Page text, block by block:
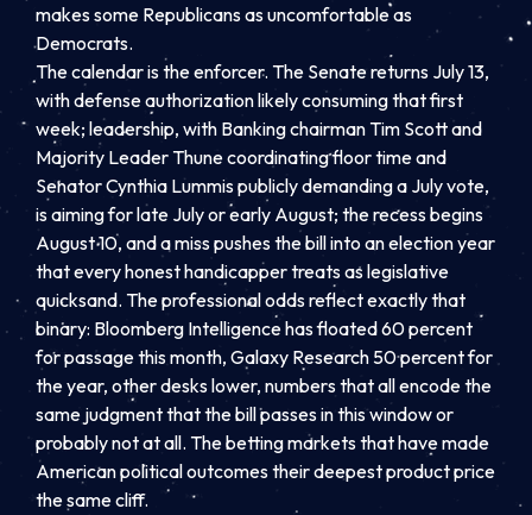
makes some Republicans as uncomfortable as
Democrats.
The calendar is the enforcer. The Senate returns July 13,
with defense authorization likely consuming that first
week; leadership, with Banking chairman Tim Scott and
Majority Leader Thune coordinating floor time and
Senator Cynthia Lummis publicly demanding a July vote,
is aiming for late July or early August; the recess begins
August 10, and a miss pushes the bill into an election year
that every honest handicapper treats as legislative
quicksand. The professional odds reflect exactly that
binary: Bloomberg Intelligence has floated 60 percent
for passage this month, Galaxy Research 50 percent for
the year, other desks lower, numbers that all encode the
same judgment that the bill passes in this window or
probably not at all. The betting markets that have made
American political outcomes their deepest product price
the same cliff.